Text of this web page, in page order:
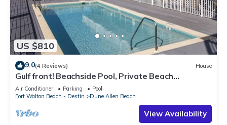
US $810
9.0(4 Reviews) House
Gulf front! Beachside Pool, Private Beach
Boardwalk, Dune Allen Beach
Air Conditioner Parking
Pool
Fort Walton Beach - Destin
Dune Allen Beach
View Availability